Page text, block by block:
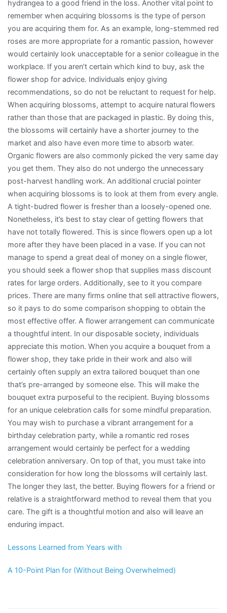
hydrangea to a good friend in the loss. Another vital point to
remember when acquiring blossoms is the type of person
you are acquiring them for. As an example, long-stemmed red
roses are more appropriate for a romantic passion, however
would certainly look unacceptable for a senior colleague in the
workplace. If you aren’t certain which kind to buy, ask the
flower shop for advice. Individuals enjoy giving
recommendations, so do not be reluctant to request for help.
When acquiring blossoms, attempt to acquire natural flowers
rather than those that are packaged in plastic. By doing this,
the blossoms will certainly have a shorter journey to the
market and also have even more time to absorb water.
Organic flowers are also commonly picked the very same day
you get them. They also do not undergo the unnecessary
post-harvest handling work. An additional crucial pointer
when acquiring blossoms is to look at them from every angle.
A tight-budred flower is fresher than a loosely-opened one.
Nonetheless, it’s best to stay clear of getting flowers that
have not totally flowered. This is since flowers open up a lot
more after they have been placed in a vase. If you can not
manage to spend a great deal of money on a single flower,
you should seek a flower shop that supplies mass discount
rates for large orders. Additionally, see to it you compare
prices. There are many firms online that sell attractive flowers,
so it pays to do some comparison shopping to obtain the
most effective offer. A flower arrangement can communicate
a thoughtful intent. In our disposable society, individuals
appreciate this motion. When you acquire a bouquet from a
flower shop, they take pride in their work and also will
certainly often supply an extra tailored bouquet than one
that’s pre-arranged by someone else. This will make the
bouquet extra purposeful to the recipient. Buying blossoms
for an unique celebration calls for some mindful preparation.
You may wish to purchase a vibrant arrangement for a
birthday celebration party, while a romantic red roses
arrangement would certainly be perfect for a wedding
celebration anniversary. On top of that, you must take into
consideration for how long the blossoms will certainly last.
The longer they last, the better. Buying flowers for a friend or
relative is a straightforward method to reveal them that you
care. The gift is a thoughtful motion and also will leave an
enduring impact.
Lessons Learned from Years with
A 10-Point Plan for (Without Being Overwhelmed)